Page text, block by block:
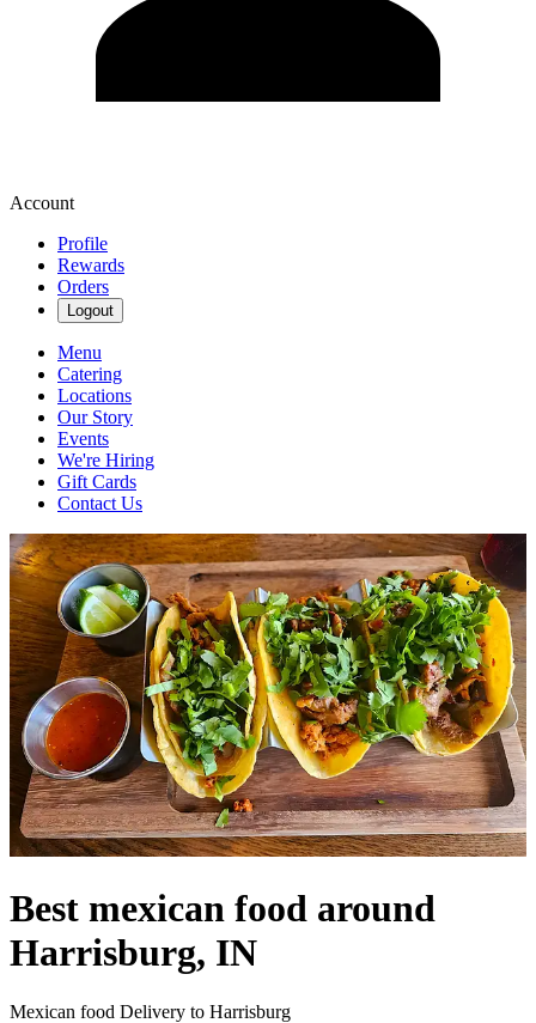
Account
Profile
Rewards
Orders
Logout
Menu
Catering
Locations
Our Story
Events
We're Hiring
Gift Cards
Contact Us
Best mexican food around
Harrisburg, IN
Mexican food Delivery to Harrisburg